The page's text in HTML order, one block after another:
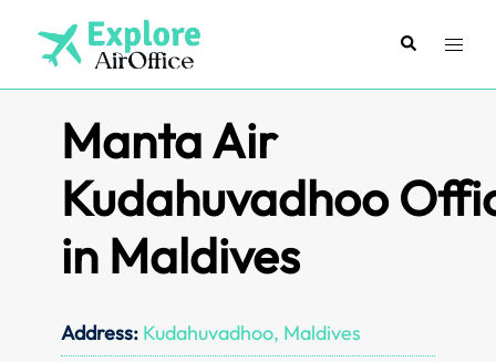
content
SearchToggle
Manta Air
Kudahuvadhoo
in Maldives
Address: Kudahuvadhoo, Maldives